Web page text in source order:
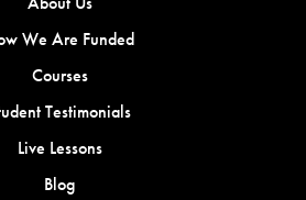
We Are Funded
Courses
Testimonials
Live Lessons
Blog